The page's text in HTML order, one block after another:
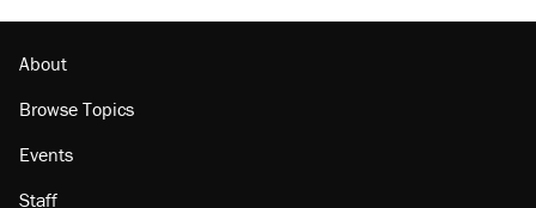
The Trump administration promises the